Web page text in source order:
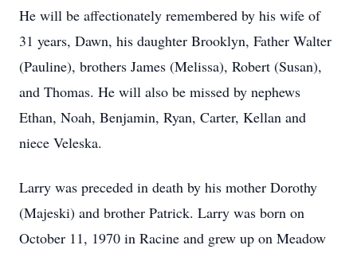
He will be affectionately remembered by his wife of
31 years, Dawn, his daughter Brooklyn, Father Walter
(Pauline), brothers James (Melissa), Robert (Susan),
and Thomas. He will also be missed by nephews
Ethan, Noah, Benjamin, Ryan, Carter, Kellan and
niece Veleska.
Larry was preceded in death by his mother Dorothy
(Majeski) and brother Patrick. Larry was born on
October 11, 1970 in Racine and grew up on Meadow